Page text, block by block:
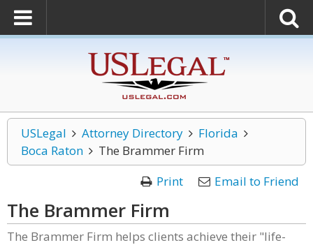
USLegal Attorney Directory
Florida
Boca Raton
The Brammer Firm
Print
Email to Friend
The Brammer Firm
The Brammer Firm helps clients achieve their "life-